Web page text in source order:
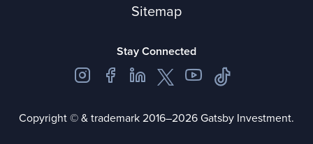
Sitemap
Stay Connected
Copyright © & trademark 2016–2026 Gatsby Investment.